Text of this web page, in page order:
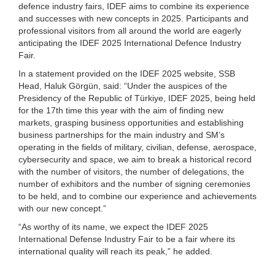
defence industry fairs, IDEF aims to combine its experience
and successes with new concepts in 2025. Participants and
professional visitors from all around the world are eagerly
anticipating the IDEF 2025 International Defence Industry
Fair.
In a statement provided on the IDEF 2025 website, SSB
Head, Haluk Görgün, said: “Under the auspices of the
Presidency of the Republic of Türkiye, IDEF 2025, being held
for the 17th time this year with the aim of finding new
markets, grasping business opportunities and establishing
business partnerships for the main industry and SM’s
operating in the fields of military, civilian, defense, aerospace,
cybersecurity and space, we aim to break a historical record
with the number of visitors, the number of delegations, the
number of exhibitors and the number of signing ceremonies
to be held, and to combine our experience and achievements
with our new concept.”
“As worthy of its name, we expect the IDEF 2025
International Defense Industry Fair to be a fair where its
international quality will reach its peak,” he added.